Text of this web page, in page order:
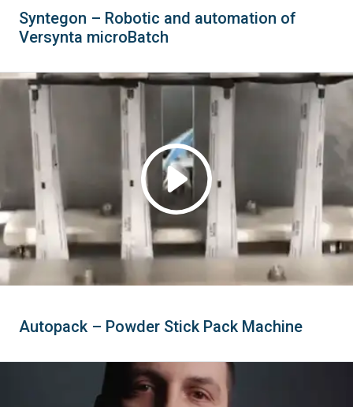
Syntegon – Robotic and automation of
Versynta microBatch
Autopack – Powder Stick Pack Machine